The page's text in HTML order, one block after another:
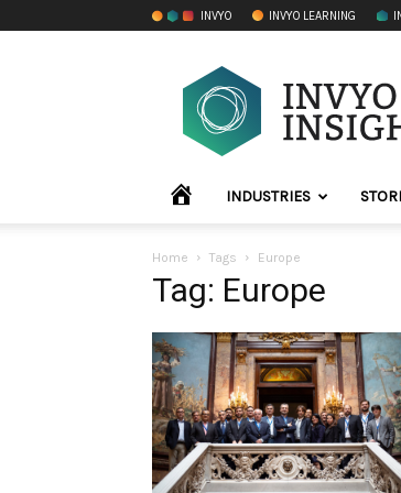
INVYO INVYO LEARNING
INVYO
Insights
LATAM
HOME INDUSTRIES
Home Tags Europe
Tag: Europe